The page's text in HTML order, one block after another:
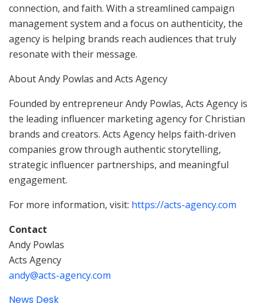
connection, and faith. With a streamlined campaign
management system and a focus on authenticity, the
agency is helping brands reach audiences that truly
resonate with their message.
About Andy Powlas and Acts Agency
Founded by entrepreneur Andy Powlas, Acts Agency is
the leading influencer marketing agency for Christian
brands and creators. Acts Agency helps faith-driven
companies grow through authentic storytelling,
strategic influencer partnerships, and meaningful
engagement.
For more information, visit: https://acts-agency.com
Contact
Andy Powlas
Acts Agency
andy@acts-agency.com
News Desk